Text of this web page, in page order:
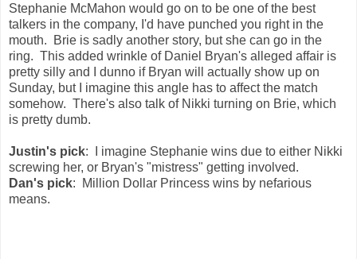
Stephanie McMahon would go on to be one of the best
talkers in the company, I'd have punched you right in the
mouth. Brie is sadly another story, but she can go in the
ring. This added wrinkle of Daniel Bryan's alleged affair is
pretty silly and I dunno if Bryan will actually show up on
Sunday, but I imagine this angle has to affect the match
somehow. There's also talk of Nikki turning on Brie, which
is pretty dumb.
Justin's pick: I imagine Stephanie wins due to either Nikki
screwing her, or Bryan's "mistress" getting involved.
Dan's pick: Million Dollar Princess wins by nefarious
means.